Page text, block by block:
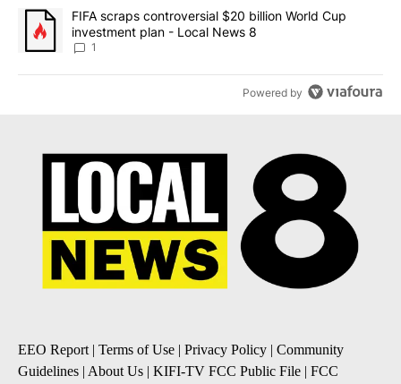
A trending article titled "FIFA scraps controversial $20 billion
FIFA scraps controversial $20 billion World Cup
investment plan - Local News 8
1
Powered by
EEO Report | Terms of Use | Privacy Policy | Community
Guidelines | About Us | KIFI-TV FCC Public File | FCC